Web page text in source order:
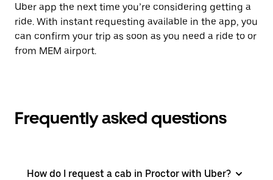
Uber app the next time you’re considering getting a
ride. With instant requesting available in the app, you
can confirm your trip as soon as you need a ride to or
from MEM airport.
Frequently asked questions
How do I request a cab in Proctor with Uber?